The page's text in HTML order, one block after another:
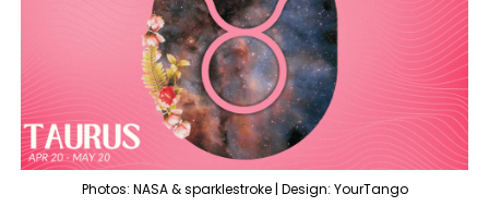
Photos: NASA & sparklestroke | Design: YourTango